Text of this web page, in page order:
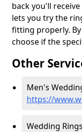
back you'll
lets you try the
fitting properly.
choose if the
Other
Men's
https://
Wedding